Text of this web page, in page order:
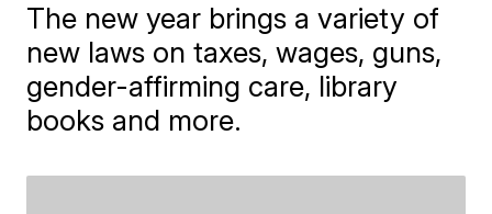
The new year brings a variety of
new laws on taxes, wages, guns,
gender-affirming care, library
books and more.